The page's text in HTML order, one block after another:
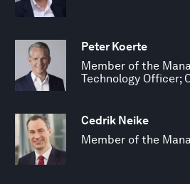
Peter Koerte
Member of the
Technology Officer;
Cedrik Neike
Member of the